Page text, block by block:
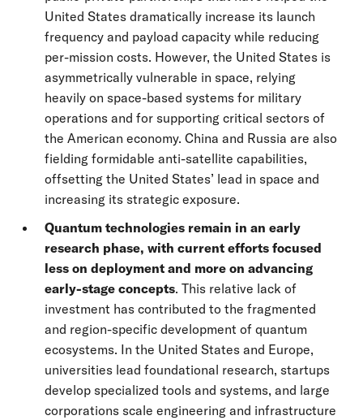
United States dramatically increase its launch
frequency and payload capacity while reducing
per-mission costs. However, the United States is
asymmetrically vulnerable in space, relying
heavily on space-based systems for military
operations and for supporting critical sectors of
the American economy. China and Russia are also
fielding formidable anti-satellite capabilities,
offsetting the United States’ lead in space and
increasing its strategic exposure.
Quantum technologies remain in an early
research phase, with current efforts focused
less on deployment and more on advancing
early-stage concepts. This relative lack of
investment has contributed to the fragmented
and region-specific development of quantum
ecosystems. In the United States and Europe,
universities lead foundational research, startups
develop specialized tools and systems, and large
corporations scale engineering and infrastructure